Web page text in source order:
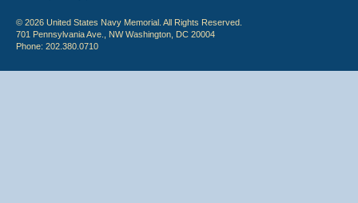
© 2026 United States Navy Memorial. All Rights Reserved.
701 Pennsylvania Ave., NW Washington, DC 20004
Phone: 202.380.0710